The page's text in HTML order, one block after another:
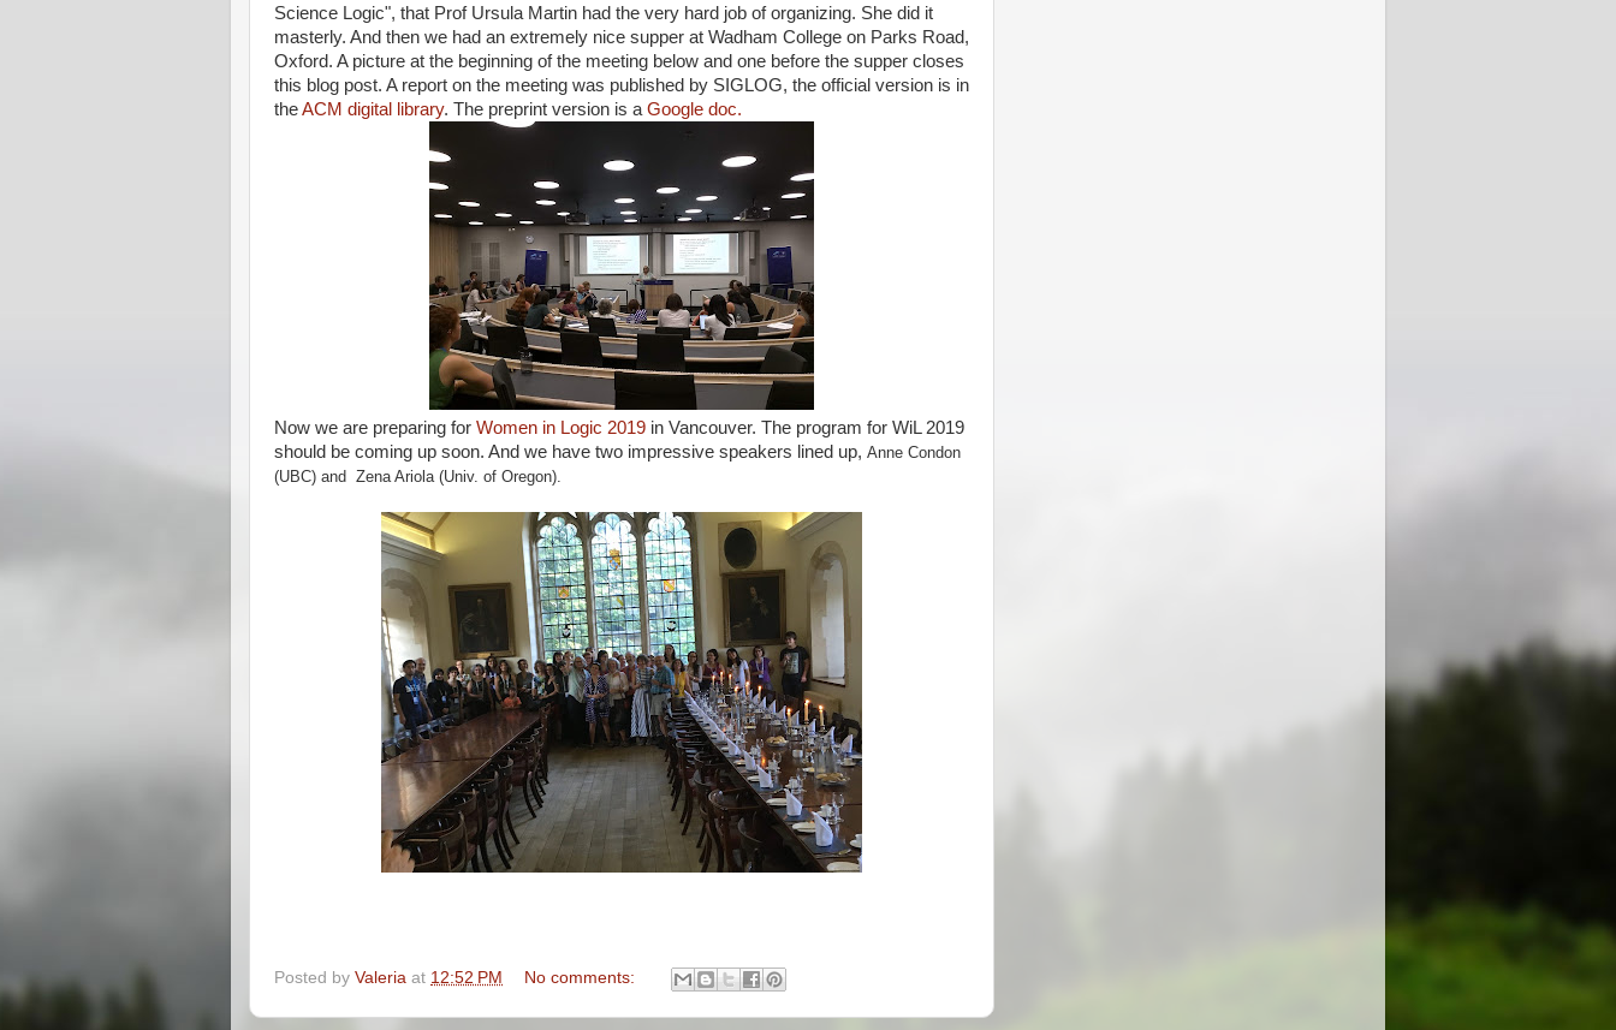
Science Logic", that Prof Ursula Martin had the very hard job of organizing. She did it
masterly. And then we had an extremely nice supper at Wadham College on Parks Road,
Oxford. A picture at the beginning of the meeting below and one before the supper closes
this blog post. A report on the meeting was published by SIGLOG, the official version is in
theACM digital library. The preprint version is a Google doc.
Now we are preparing for Women in Logic 2019 in Vancouver. The program for WiL 2019
should be coming up soon. And we have two impressive speakers lined up, Anne Condon
(UBC) and Zena Ariola (Univ. of Oregon).
Posted by Valeria at 12:52 PM No comments: